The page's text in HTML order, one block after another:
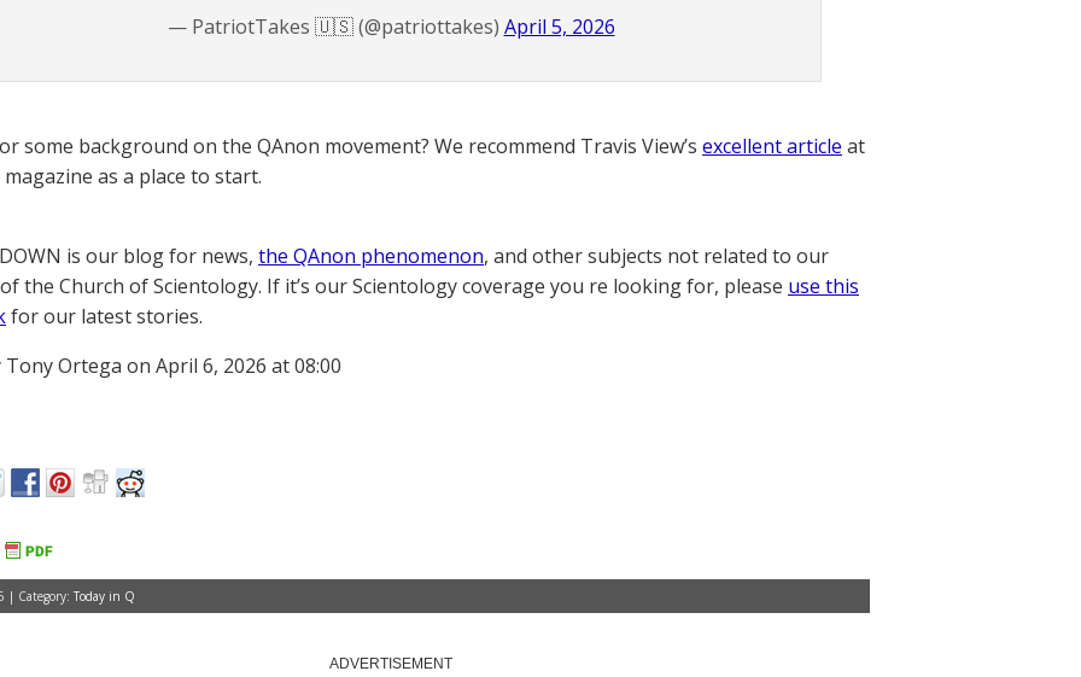
— PatriotTakes 🇺🇸 (@patriottakes) April 5, 2026
some background on the QAnon movement? We recommend Travis View’s excellent article at
as a place to start.
is our blog for news, the QAnon phenomenon, and other subjects not related to our
the Church of Scientology. If it’s our Scientology coverage you re looking for, please use this
for our latest stories.
Ortega on April 6, 2026 at 08:00
| Category: Today in Q
ADVERTISEMENT